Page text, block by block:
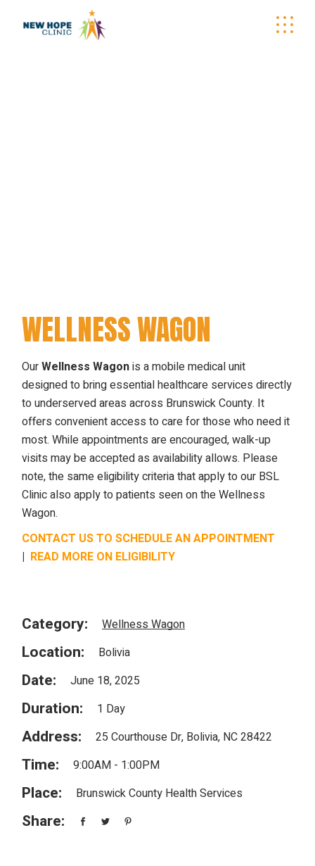
WELLNESS WAGON
OurWellness Wagonis a mobile medical unit
designed to bring essential healthcare services directly
to underserved areas across Brunswick County. It
offers convenient access to care for those who need it
most. While appointments are encouraged, walk-up
visits may be accepted as availability allows. Please
note, the same eligibility criteria that apply to our BSL
Clinic also apply to patients seen on the Wellness
Wagon.
CONTACT US TO SCHEDULE AN APPOINTMENT
| READ MORE ON ELIGIBILITY
Category: Wellness Wagon
Location: Bolivia
Date: June 18, 2025
Duration: 1 Day
Address: 25 Courthouse Dr, Bolivia, NC 28422
Time: 9:00AM - 1:00PM
Place: Brunswick County Health Services
Share: